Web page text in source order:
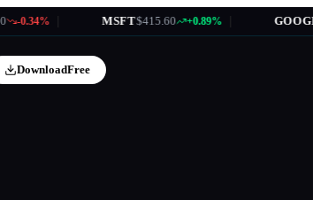
| MSFT$415.60 +0.89% | GOOGL
DownloadFree